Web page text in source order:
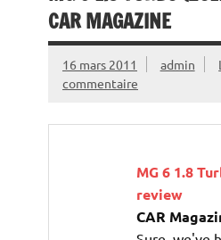
CAR MAGAZINE
16 mars 2011 admin
commentaire
MG 6 1.8
review
CAR